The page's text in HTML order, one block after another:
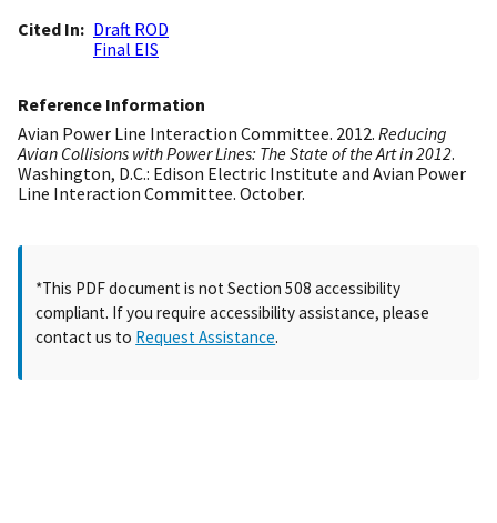
Cited In
Draft ROD
Final EIS
Reference Information
Avian Power Line Interaction Committee. 2012. Reducing
Avian Collisions with Power Lines: The State of the Art in 2012.
Washington, D.C.: Edison Electric Institute and Avian Power
Line Interaction Committee. October.
*This PDF document is not Section 508 accessibility
compliant. If you require accessibility assistance, please
contact us to Request Assistance.